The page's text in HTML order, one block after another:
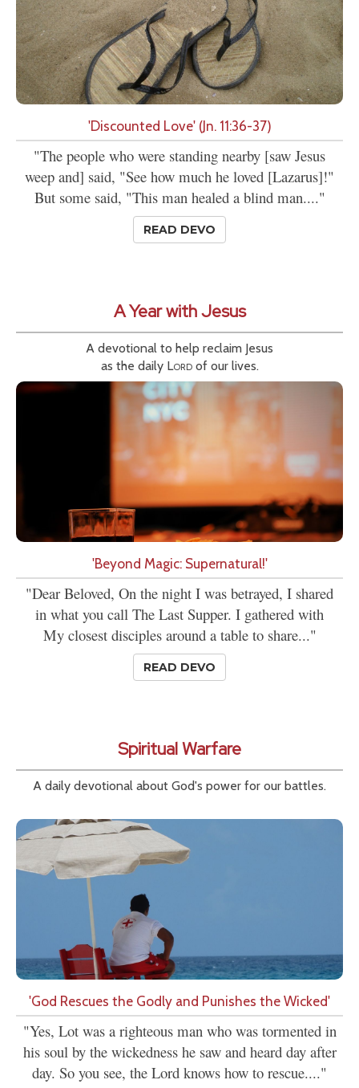
'Discounted Love' (Jn. 11:36-37)
"The people who were standing nearby [saw Jesus
weep and] said, "See how much he loved [Lazarus]!"
But some said, "This man healed a blind man...."
READ DEVO
A Year with Jesus
A devotional to help reclaim Jesus
as the daily Lordof our lives.
'Beyond Magic: Supernatural!'
"Dear Beloved, On the night I was betrayed, I shared
in what you call The Last Supper. I gathered with
My closest disciples around a table to share..."
READ DEVO
Spiritual Warfare
A daily devotional about God's power for our battles.
'God Rescues the Godly and Punishes the Wicked'
"Yes, Lot was a righteous man who was tormented in
his soul by the wickedness he saw and heard day after
day. So you see, the Lord knows how to rescue...."